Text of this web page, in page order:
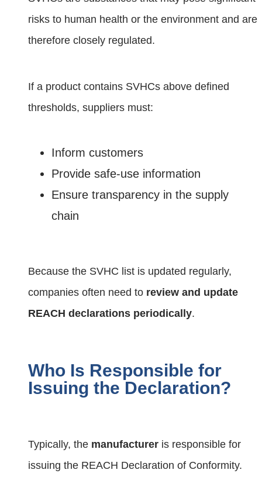
risks to human health or the environment and are
therefore closely regulated.
If a product contains SVHCs above defined
thresholds, suppliers must:
Inform customers
Provide safe-use information
Ensure transparency in the supply
chain
Because the SVHC list is updated regularly,
companies often need to review and update
REACH declarations periodically.
Who Is Responsible for
Issuing the Declaration?
Typically, the manufacturer is responsible for
issuing the REACH Declaration of Conformity.